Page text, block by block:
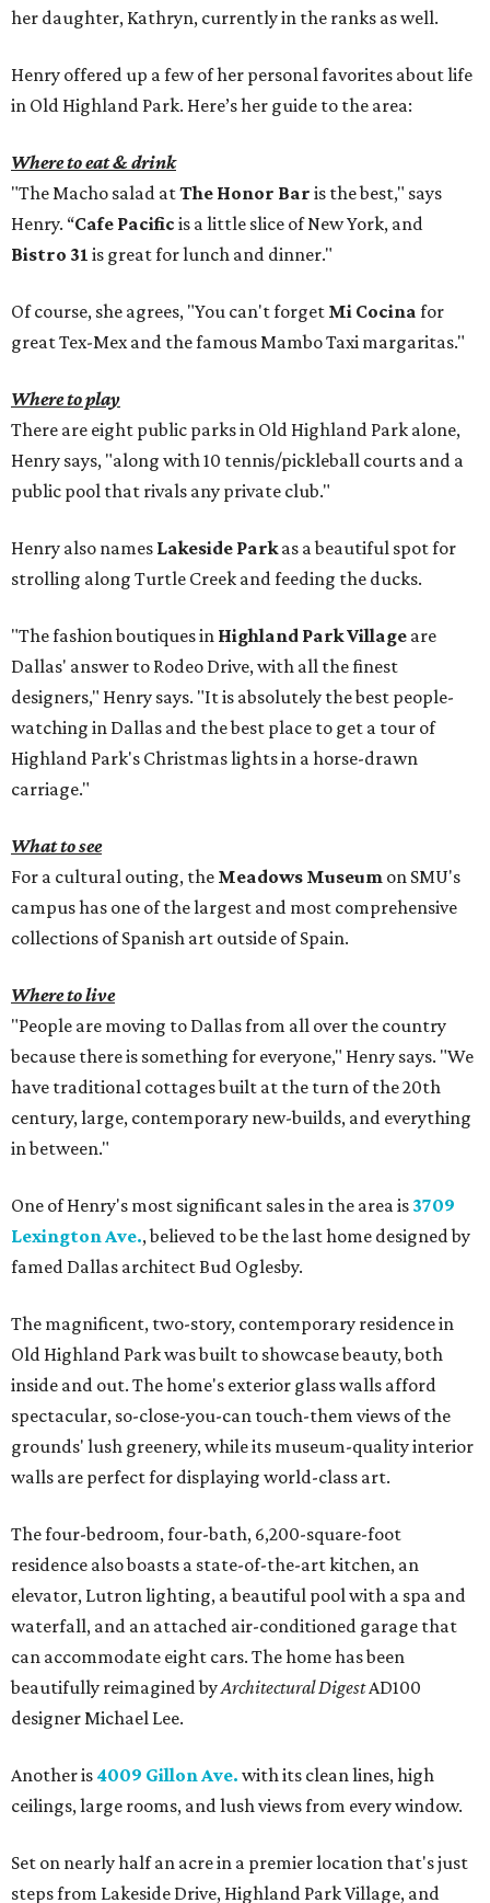
her daughter, Kathryn, currently in the ranks as well.
Henry offered up a few of her personal favorites about life
in Old Highland Park. Here’s her guide to the area:
Where to eat & drink
"The Macho salad atThe Honor Bar is the best," says
Henry. “Cafe Pacific is a little slice of New York, and
Bistro 31 is great for lunch and dinner."
Of course, she agrees, "You can't forget Mi Cocina for
great Tex-Mex and the famous Mambo Taxi margaritas."
Where to play
There are eight public parks in Old Highland Park alone,
Henry says, "along with 10 tennis/pickleball courts and a
public pool that rivals any private club."
Henry also names Lakeside Parkas a beautiful spot for
strolling along Turtle Creek and feeding the ducks.
"The fashion boutiques in Highland Park Village are
Dallas' answer to Rodeo Drive, with all the finest
designers," Henry says. "It is absolutely the best people-
watching in Dallas and the best place to get a tour of
Highland Park's Christmas lights in a horse-drawn
carriage."
What to see
For a cultural outing, the Meadows Museum on SMU's
campus has one of the largest and most comprehensive
collections of Spanish art outside of Spain.
Where to live
"People are moving to Dallas from all over the country
because there is something for everyone," Henry says. "We
have traditional cottages built at the turn of the 20th
century, large, contemporary new-builds, and everything
in between."
One of Henry's most significant sales in the area is 3709
Lexington Ave., believed to be the last home designed by
famed Dallas architect Bud Oglesby.
The magnificent, two-story, contemporary residence in
Old Highland Park was built to showcase beauty, both
inside and out. The home's exterior glass walls afford
spectacular, so-close-you-can touch-them views of the
grounds' lush greenery, while its museum-quality interior
walls are perfect for displaying world-class art.
The four-bedroom, four-bath, 6,200-square-foot
residence also boasts a state-of-the-art kitchen, an
elevator, Lutron lighting, a beautiful pool with a spa and
waterfall, and an attached air-conditioned garage that
can accommodate eight cars. The home has been
beautifully reimagined byArchitectural DigestAD100
designer Michael Lee.
Another is 4009 Gillon Ave. with its clean lines, high
ceilings, large rooms, and lush views from every window.
Set on nearly half an acre in a premier location that's just
steps from Lakeside Drive, Highland Park Village, and